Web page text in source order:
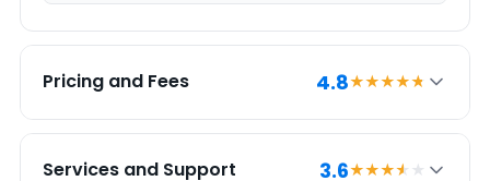
Pricing and Fees 4.8★★★★★
Services and Support 3.6★★★★ ★